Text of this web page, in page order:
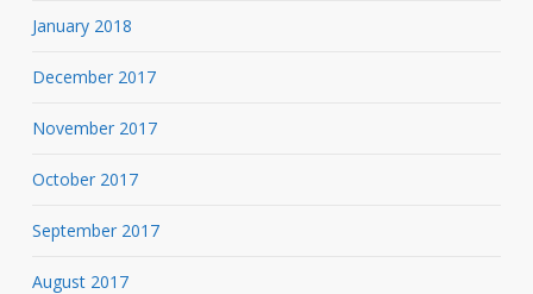
January 2018
December 2017
November 2017
October 2017
September 2017
August 2017